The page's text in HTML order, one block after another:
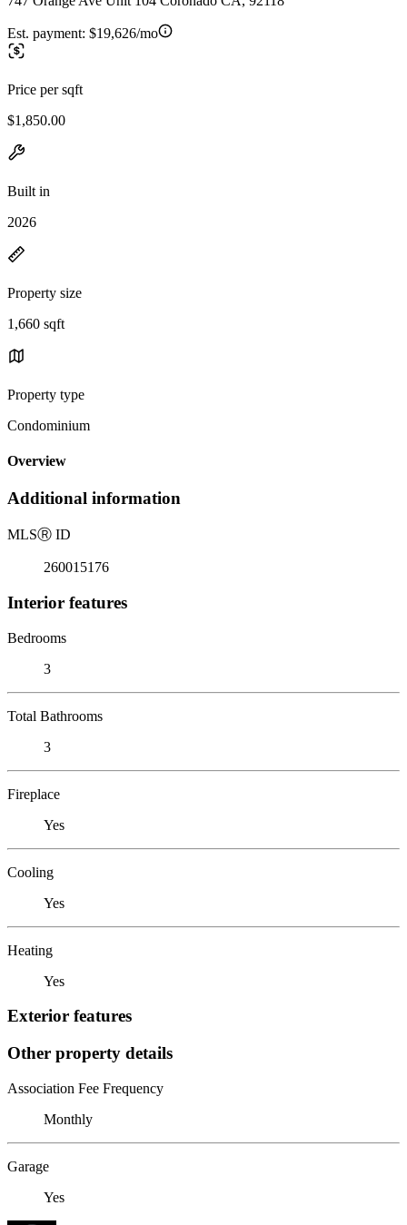
Est. payment: $19,626/mo
Price per sqft
$1,850.00
Built in
2026
Property size
1,660 sqft
Property type
Condominium
Overview
Additional information
MLSⓇ ID
260015176
Interior features
Bedrooms
3
Total Bathrooms
3
Fireplace
Yes
Cooling
Yes
Heating
Yes
Exterior features
Other property details
Association Fee Frequency
Monthly
Garage
Yes